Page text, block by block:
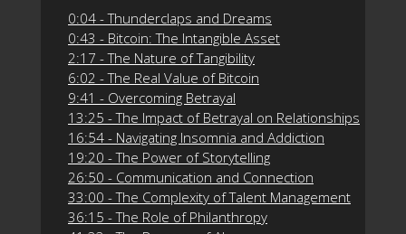
0:04 - Thunderclaps and Dreams
0:43 - Bitcoin: The Intangible Asset
2:17 - The Nature of Tangibility
6:02 - The Real Value of Bitcoin
9:41 - Overcoming Betrayal
13:25 - The Impact of Betrayal on Relationships
16:54 - Navigating Insomnia and Addiction
19:20 - The Power of Storytelling
26:50 - Communication and Connection
33:00 - The Complexity of Talent Management
36:15 - The Role of Philanthropy